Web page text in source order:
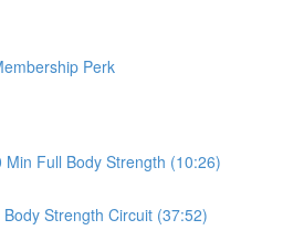
Perk
Min Full Body Strength (10:26)
Strength Circuit (37:52)